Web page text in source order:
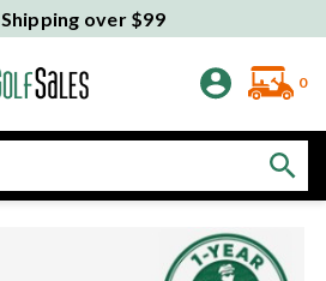
Shipping over $99
0